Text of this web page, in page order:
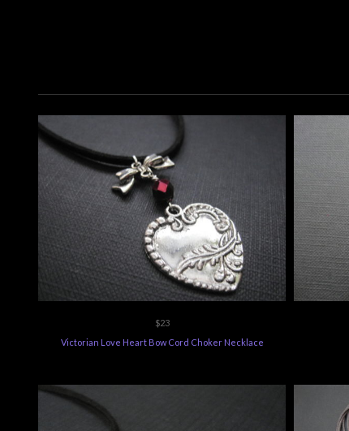
$23
Victorian Love Heart Bow Cord Choker Necklace